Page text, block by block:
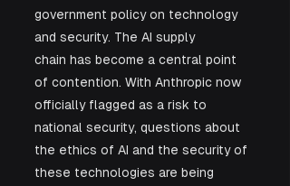
government policy on technology
and security. The AI supply
chain has become a central point
of contention. With Anthropic now
officially flagged as a risk to
national security, questions about
the ethics of AI and the security of
these technologies are being